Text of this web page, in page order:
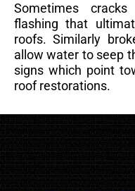
Sometimes
flashing that
roofs. Similarly
allow water to seep
signs which point
roof restorations.